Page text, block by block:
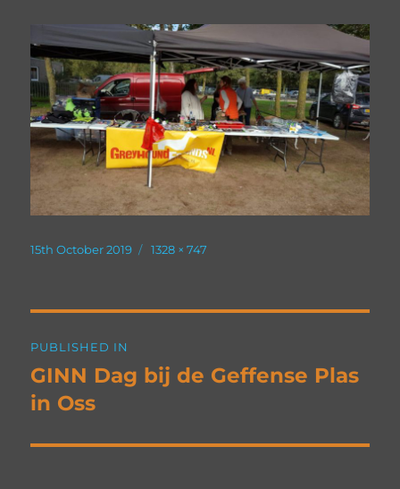
Posted
15th October 2019
Full
1328 × 747
navigation
PUBLISHED IN
GINN Dag bij de Geffense Plas
in Oss